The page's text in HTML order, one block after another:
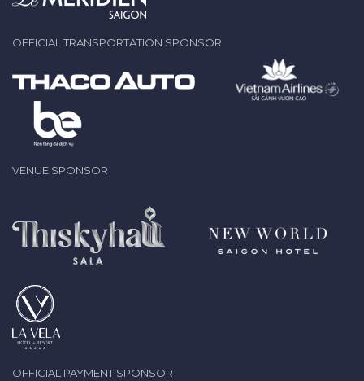
OFFICIAL TRANSPORTATION SPONSOR
VENUE SPONSOR
OFFICIAL PAYMENT SPONSOR